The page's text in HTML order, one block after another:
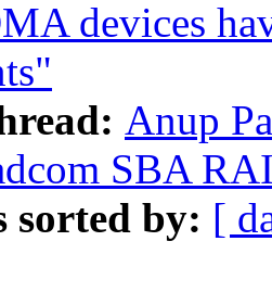
devices
Anup
SBA
sorted by: [